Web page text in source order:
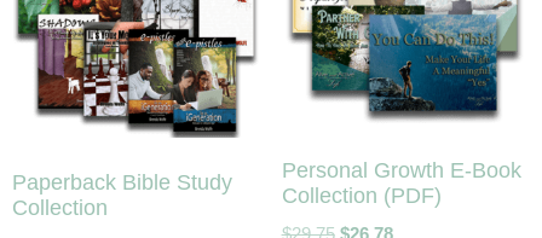
Paperback Bible Study
Collection
Personal Growth E-Book
Collection (PDF)
$29.75 $26.78